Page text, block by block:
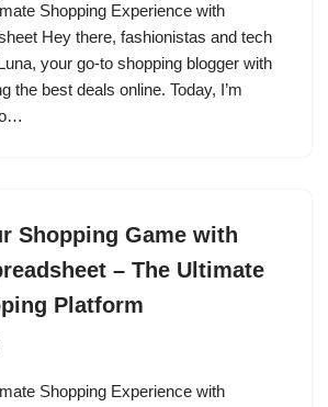
Shopping Experience with
Hey there, fashionistas and tech
your go-to shopping blogger with
the best deals online. Today, I’m
Shopping Game with
– The Ultimate
Platform
Shopping Experience with